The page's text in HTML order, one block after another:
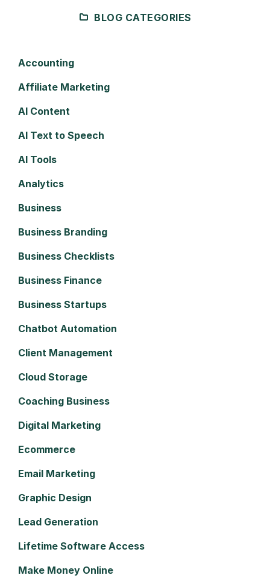
BLOG CATEGORIES
Accounting
Affiliate Marketing
AI Content
AI Text to Speech
AI Tools
Analytics
Business
Business Branding
Business Checklists
Business Finance
Business Startups
Chatbot Automation
Client Management
Cloud Storage
Coaching Business
Digital Marketing
Ecommerce
Email Marketing
Graphic Design
Lead Generation
Lifetime Software Access
Make Money Online